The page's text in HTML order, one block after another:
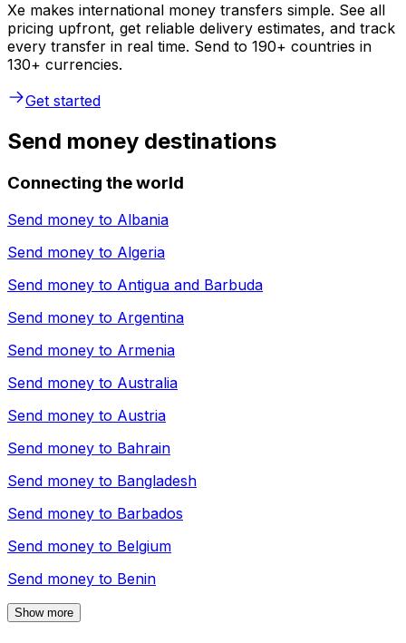
Xe makes international money transfers simple. See all
pricing upfront, get reliable delivery estimates, and track
every transfer in real time. Send to 190+ countries in
130+ currencies.
Get started
Send money destinations
Connecting the world
Send money to Albania
Send money to Algeria
Send money to Antigua and Barbuda
Send money to Argentina
Send money to Armenia
Send money to Australia
Send money to Austria
Send money to Bahrain
Send money to Bangladesh
Send money to Barbados
Send money to Belgium
Send money to Benin
Show more